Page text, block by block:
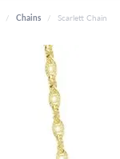
Chains Scarlett Chain